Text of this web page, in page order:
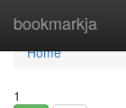
bookmarkja
Home
Home
1